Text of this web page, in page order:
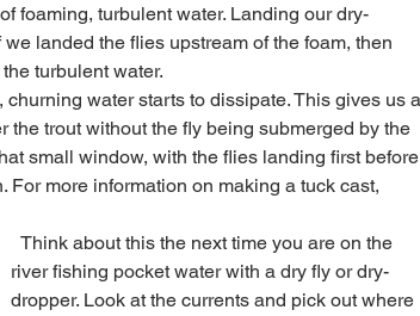
foaming, turbulent water. Landing our dry-
landed the flies upstream of the foam, then
turbulent water.
trout without the fly being submerged by the
small window, with the flies landing first before
more information on making a tuck cast,
river fishing pocket water with a dry fly or dry-
dropper. Look at the currents and pick out where